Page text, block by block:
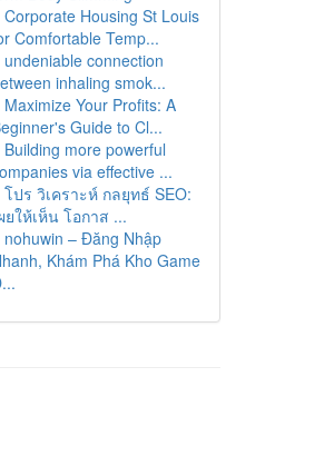
Corporate Housing St Louis
Comfortable Temp...
undeniable connection
inhaling smok...
Maximize Your Profits: A
Guide to Cl...
Building more powerful
via effective ...
โปร วิเคราะห์ กลยุทธ์ SEO:
ยให้เห็น โอกาส ...
nohuwin – Đăng Nhập
Khám Phá Kho Game